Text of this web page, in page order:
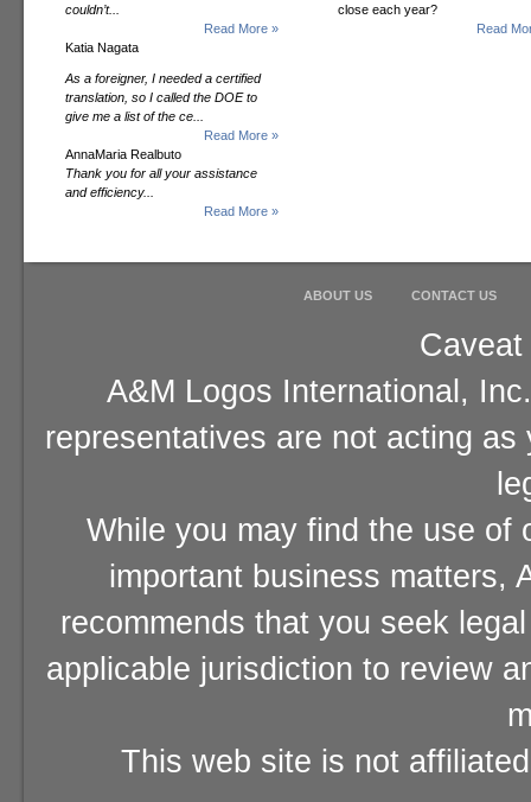
couldn’t...
Read More »
Katia Nagata
As a foreigner, I needed a certified
translation, so I called the DOE to
give me a list of the ce...
Read More »
AnnaMaria Realbuto
Thank you for all your assistance
and efficiency...
Read More »
close each year?
Read
ABOUT US CONTACT US
A&M Logos International,
representatives are not acting
While you may find the use of
important business matters,
recommends that you seek
applicable jurisdiction to review
This web site is not